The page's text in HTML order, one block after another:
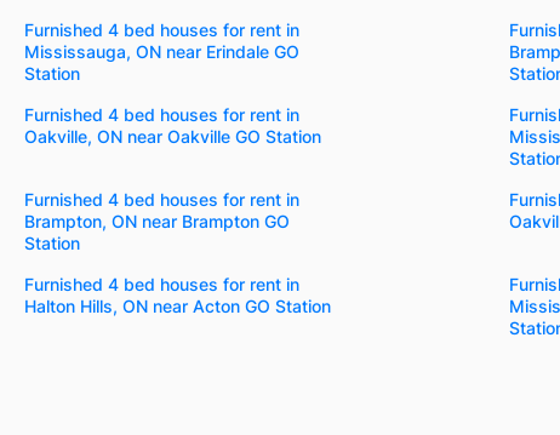
Furnished 4 bed houses for rent in
Mississauga, ON near Erindale GO
Station
Furnished 4 bed houses for rent in
Oakville, ON near Oakville GO Station
Furnished 4 bed houses for rent in
Brampton, ON near Brampton GO
Station
Furnished 4 bed houses for rent in
Halton Hills, ON near Acton GO Station